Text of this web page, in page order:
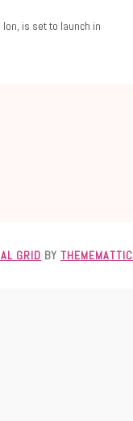
is set to launch in
GRID BYTHEMEMATTIC